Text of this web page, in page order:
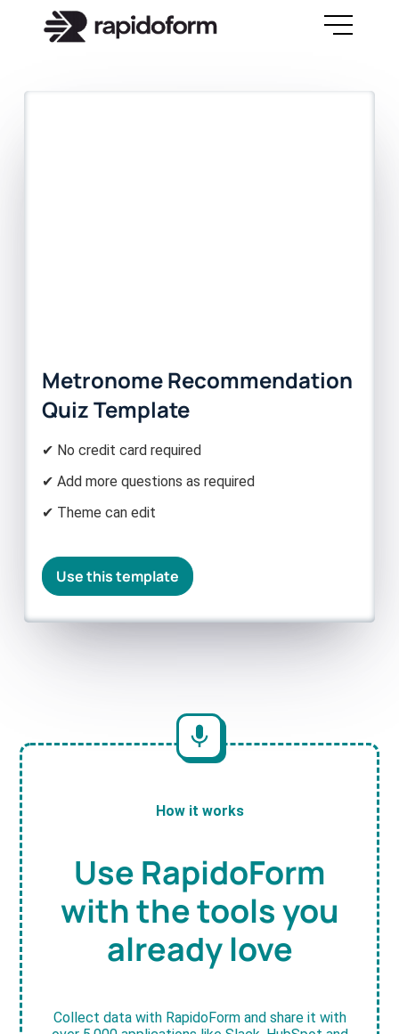
Metronome Recommendation
Quiz Template
✔ No credit card required
✔ Add more questions as required
✔ Theme can edit
Use this template
How it works
Use RapidoForm
with the tools you
already love
Collect data with RapidoForm and share it with